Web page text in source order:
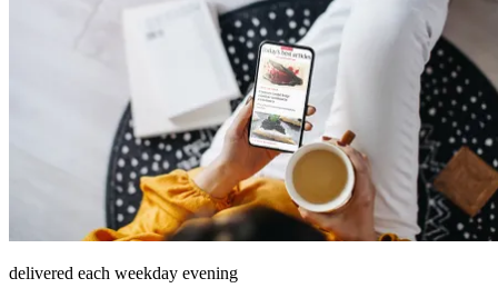
delivered each weekday evening